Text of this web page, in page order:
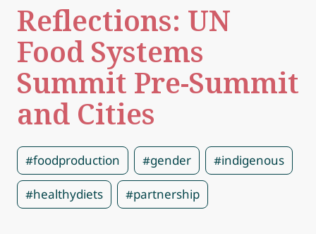
Reflections: UN
Food Systems
Summit Pre-Summit
and Cities
#foodproduction #gender #indigenous
#healthydiets #partnership